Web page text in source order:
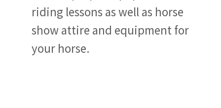
riding lessons as well as horse
show attire and equipment for
your horse.